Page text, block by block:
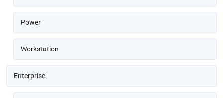
Power
Workstation
Enterprise